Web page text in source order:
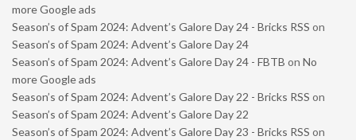
more Google ads
Season’s of Spam 2024: Advent’s Galore Day 24 - Bricks RSS on
Season’s of Spam 2024: Advent’s Galore Day 24
Season’s of Spam 2024: Advent’s Galore Day 24 - FBTB on No
more Google ads
Season’s of Spam 2024: Advent’s Galore Day 22 - Bricks RSS on
Season’s of Spam 2024: Advent’s Galore Day 22
Season’s of Spam 2024: Advent’s Galore Day 23 - Bricks RSS on